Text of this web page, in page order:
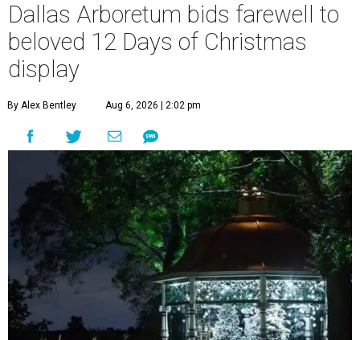
Dallas Arboretum bids farewell to
beloved 12 Days of Christmas
display
By Alex Bentley Aug 6, 2026 | 2:02 pm